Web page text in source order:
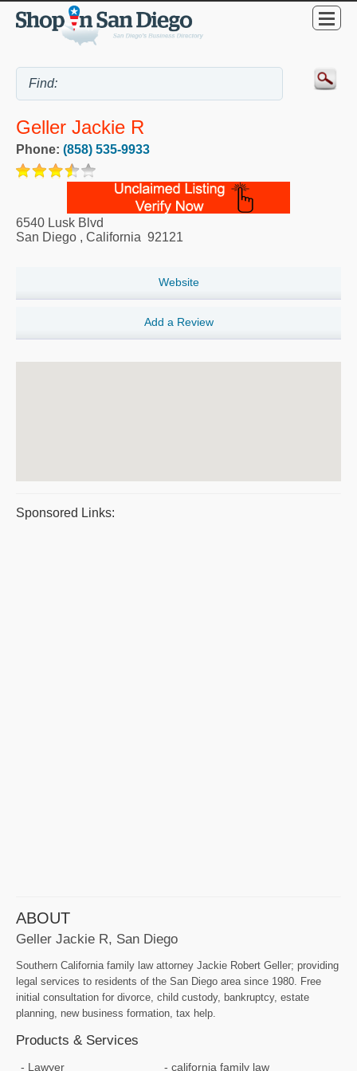
Geller Jackie R
Phone: (858) 535-9933
6540 Lusk Blvd
San Diego , California 92121
Website
Add a Review
Sponsored Links:
ABOUT
Geller Jackie R, San Diego
Southern California family law attorney Jackie Robert Geller; providing
legal services to residents of the San Diego area since 1980. Free
initial consultation for divorce, child custody, bankruptcy, estate
planning, new business formation, tax help.
Products & Services
Lawyer california family law